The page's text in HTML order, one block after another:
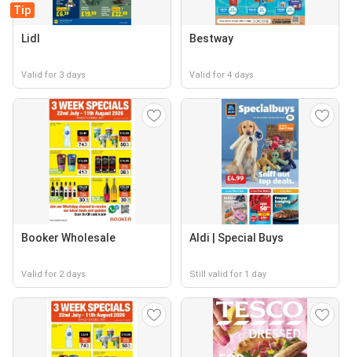
Tip
Lidl
Valid for 3 days
Bestway
Valid for 4 days
Booker Wholesale
Valid for 2 days
Aldi | Special Buys
Still valid for 1 day